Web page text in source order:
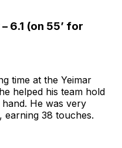
6.1 (on 55’ for
time at the Yeimar
helped his team hold
He was very
earning 38 touches.